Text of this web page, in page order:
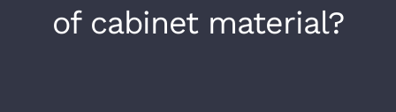
of cabinet material?